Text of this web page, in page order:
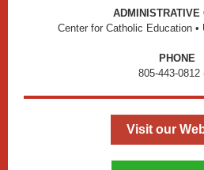
ADMINISTRATIVE
Center for Catholic Education
PHONE
805-443-0812
Visit our